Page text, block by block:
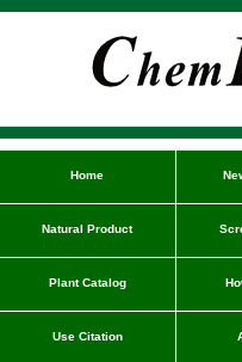
Home
Natural Product
Plant Catalog
Use Citation